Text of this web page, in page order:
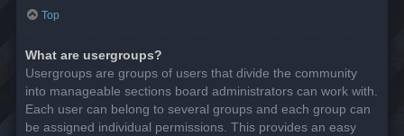
Top
What are usergroups?
Usergroups are groups of users that divide the community
into manageable sections board administrators can work with.
Each user can belong to several groups and each group can
be assigned individual permissions. This provides an easy